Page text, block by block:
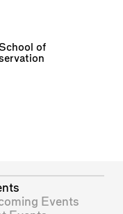
of
Events